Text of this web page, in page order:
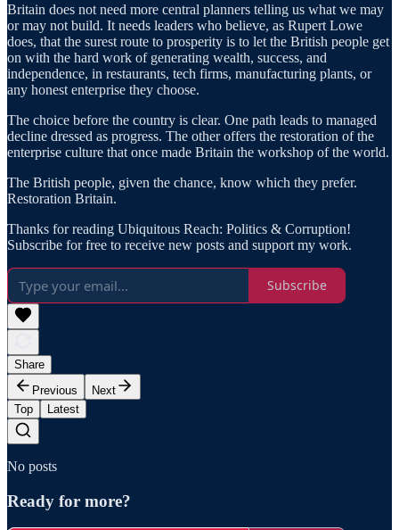
Britain does not need more central planners telling us what we may
or may not build. It needs leaders who believe, as Rupert Lowe
does, that the surest route to prosperity is to let the British people get
on with the hard work of generating wealth, success, and
independence, in restaurants, tech firms, manufacturing plants, or
any honest enterprise they choose.
The choice before the country is clear. One path leads to managed
decline dressed as progress. The other offers the restoration of the
enterprise culture that once made Britain the workshop of the world.
The British people, given the chance, know which they prefer.
Restoration Britain.
Thanks for reading Ubiquitous Reach: Politics & Corruption!
Subscribe for free to receive new posts and support my work.
Subscribe
Share
Previous
Next
Top
Latest
No posts
Ready for more?